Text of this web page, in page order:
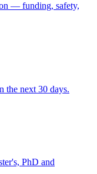
— funding, safety,
the next 30 days.
PhD and